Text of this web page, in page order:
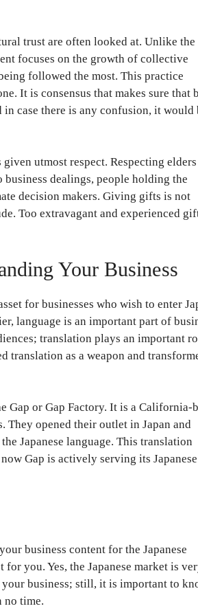
trust are often looked at. Unlike the
focuses on the growth of collective
followed the most. This practice
It is consensus that makes sure that
case there is any confusion, it would
utmost respect. Respecting
dealings, people holding the
decision makers. Giving gifts is not
Too extravagant and experienced
Your Business
for businesses who wish to enter
language is an important part of
translation plays an important
translation as a weapon and
Gap or Gap Factory. It is a California-
opened their outlet in Japan and
Japanese language. This translation
Gap is actively serving its Japanese
business content for the Japanese
you. Yes, the Japanese market is
business; still, it is important to
no time.